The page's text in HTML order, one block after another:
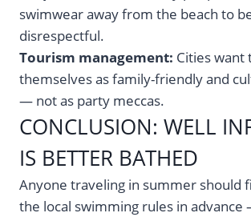
swimwear away from the beach to
disrespectful.
Tourism management: Cities want
themselves as family-friendly and
— not as party meccas.
CONCLUSION: WELL
IS BETTER BATHED
Anyone traveling in summer should
the local swimming rules in advance